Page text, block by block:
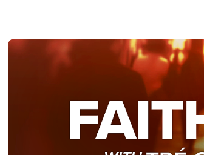
Image